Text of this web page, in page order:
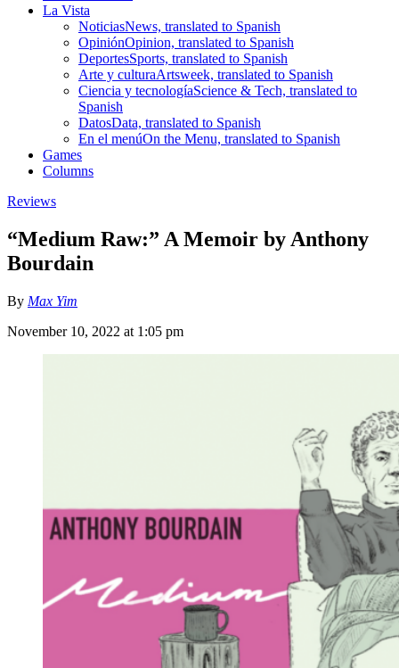
La Vista
NoticiasNews, translated to Spanish
OpiniónOpinion, translated to Spanish
DeportesSports, translated to Spanish
Arte y culturaArtsweek, translated to Spanish
Ciencia y tecnologíaScience & Tech, translated to
Spanish
DatosData, translated to Spanish
En el menúOn the Menu, translated to Spanish
Games
Columns
Reviews
“Medium Raw:” A Memoir by Anthony
Bourdain
By Max Yim
November 10, 2022 at 1:05 pm